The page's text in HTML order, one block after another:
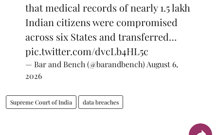
that medical records of nearly 1.5 lakh
Indian citizens were compromised
across six States and transferred…
pic.twitter.com/dvcLb4HL5c
— Bar and Bench (@barandbench) August 6,
2026
Supreme Court of India data breaches